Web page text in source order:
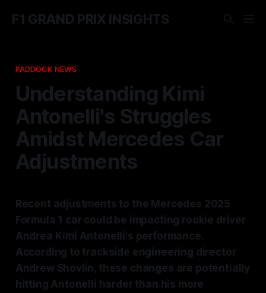
F1 GRAND PRIX INSIGHTS
PADDOCK NEWS
Understanding Kimi
Antonelli's Struggles
Amidst Mercedes Car
Adjustments
Recent adjustments to the Mercedes 2025
Formula 1 car could be impacting rookie driver
Andrea Kimi Antonelli's performance.
According to trackside engineering director
Andrew Shovlin, these changes are potentially
hitting Antonelli harder than his more